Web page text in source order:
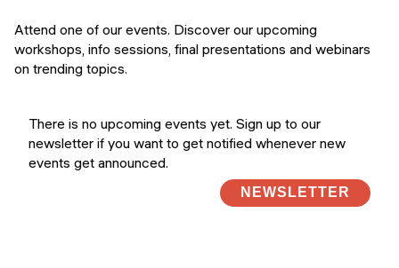
Attend one of our events. Discover our upcoming
workshops, info sessions, final presentations and webinars
on trending topics.
There is no upcoming events yet. Sign up to our
newsletter if you want to get notified whenever new
events get announced.
NEWSLETTER